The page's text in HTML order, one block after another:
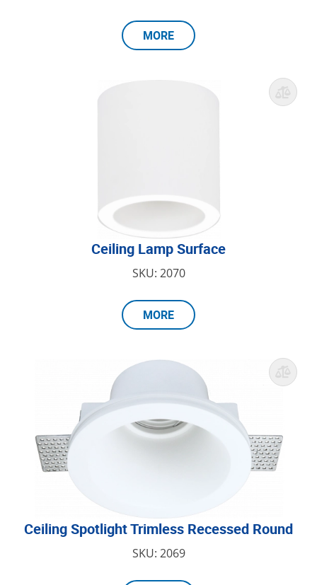
MORE
Ceiling Lamp Surface
SKU: 2070
MORE
Ceiling Spotlight Trimless Recessed Round
SKU: 2069